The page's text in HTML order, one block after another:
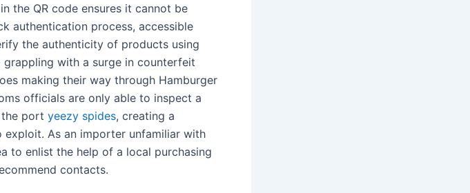
the QR code ensures it cannot be
authentication process, accessible
the authenticity of products using
with a surge in counterfeit
making their way through Hamburger
officials are only able to inspect a
port yeezy spides, creating a
As an importer unfamiliar with
to enlist the help of a local purchasing
contacts.